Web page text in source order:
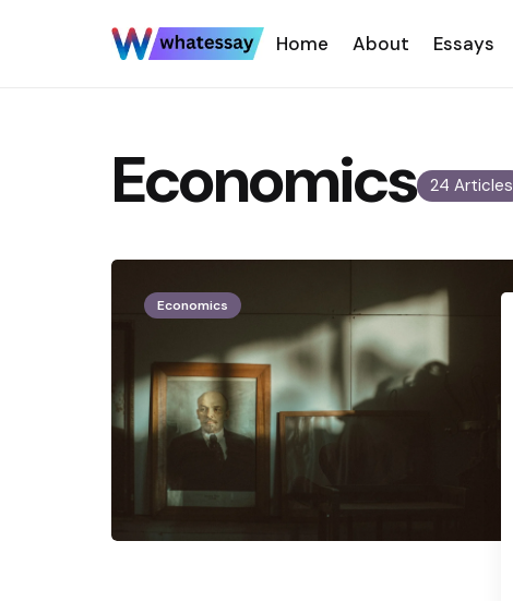
Home About Essays
24 Articles
Economics
Economics